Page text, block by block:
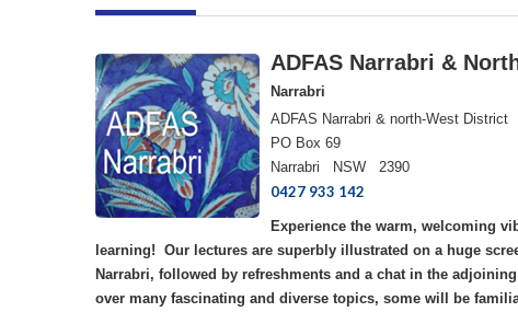
ADFAS Narrabri &
Narrabri
ADFAS Narrabri & north-West District
PO Box 69
Narrabri NSW 2390
0427 933 142
Experience the warm, welcoming
learning! Our lectures are superbly illustrated on a huge
Narrabri, followed by refreshments and a chat in the
over many fascinating and diverse topics, some will be